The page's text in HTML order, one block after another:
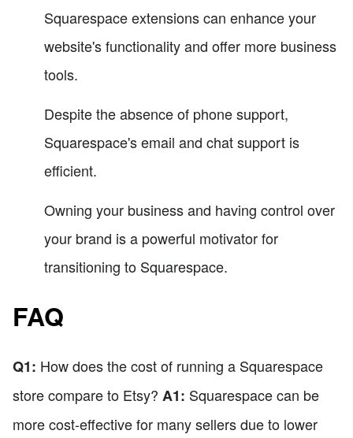
Squarespace extensions can enhance your
website's functionality and offer more business
tools.
Despite the absence of phone support,
Squarespace's email and chat support is
efficient.
Owning your business and having control over
your brand is a powerful motivator for
transitioning to Squarespace.
FAQ
Q1: How does the cost of running a Squarespace
store compare to Etsy? A1: Squarespace can be
more cost-effective for many sellers due to lower